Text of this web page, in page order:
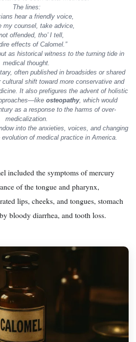
The lines:
hear a friendly voice,
my counsel, take advice,
offended, tho’ I tell,
effects of Calomel.”
as historical witness to the turning tide in
medical thought.
often published in broadsides or shared
cultural shift toward more conservative and
It also prefigures the advent of holistic
osteopathy, which would
as a response to the harms of over-
medicalization.
into the anxieties, voices, and changing
of medical practice in America.
included the symptoms of mercury
of the tongue and pharynx,
lips, cheeks, and tongues, stomach
bloody diarrhea, and tooth loss.